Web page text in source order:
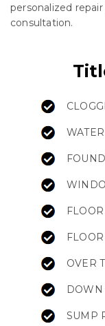
personalized
consultation.
OVER
DOWN
SUMP